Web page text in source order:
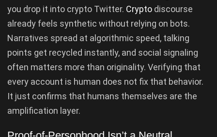
you drop it into crypto Twitter. Crypto discourse
already feels synthetic without relying on bots.
Narratives spread at algorithmic speed, talking
points get recycled instantly, and social signaling
often matters more than originality. Verifying that
every account is human does not fix that behavior.
It just confirms that humans themselves are the
amplification layer.